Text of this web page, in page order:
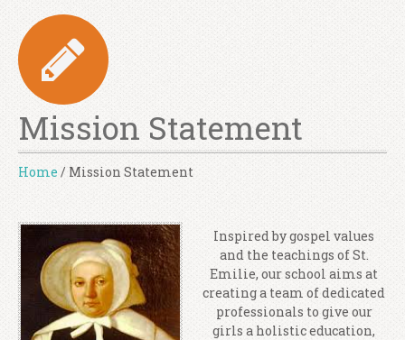
Mission Statement
Home / Mission Statement
Inspired by gospel values
and the teachings of St.
Emilie, our school aims at
creating a team of dedicated
professionals to give our
girls a holistic education,